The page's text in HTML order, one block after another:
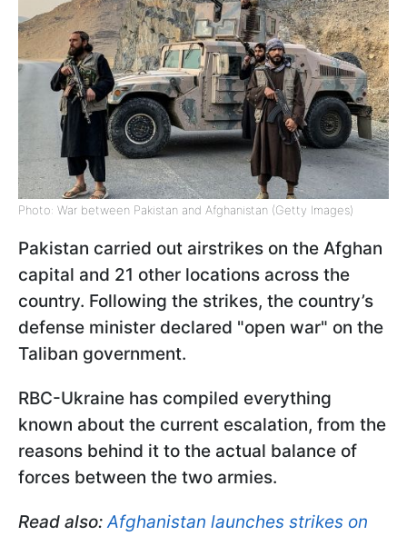
Photo: War between Pakistan and Afghanistan (Getty Images)
Pakistan carried out airstrikes on the Afghan
capital and 21 other locations across the
country. Following the strikes, the country’s
defense minister declared "open war" on the
Taliban government.
RBC-Ukraine has compiled everything
known about the current escalation, from the
reasons behind it to the actual balance of
forces between the two armies.
Read also: Afghanistan launches strikes on